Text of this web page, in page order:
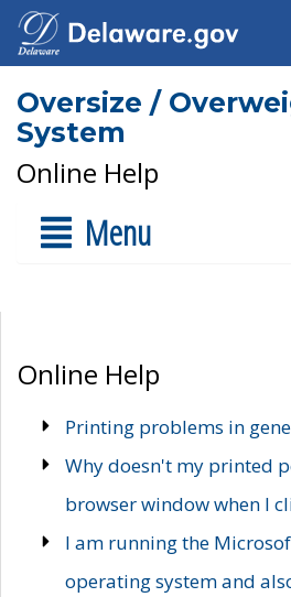
Oversize /
System
Online Help
Menu
Online Help
Printing problems in
Why doesn't my printed
browser window when I
I am running the
operating system and